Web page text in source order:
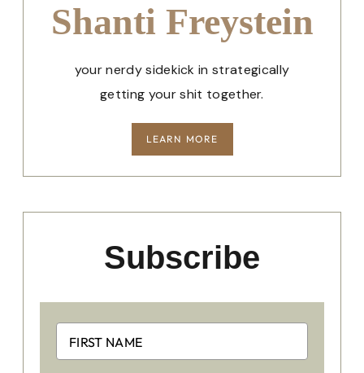
Shanti Freystein
your nerdy sidekick in strategically
getting your shit together.
LEARN MORE
Subscribe